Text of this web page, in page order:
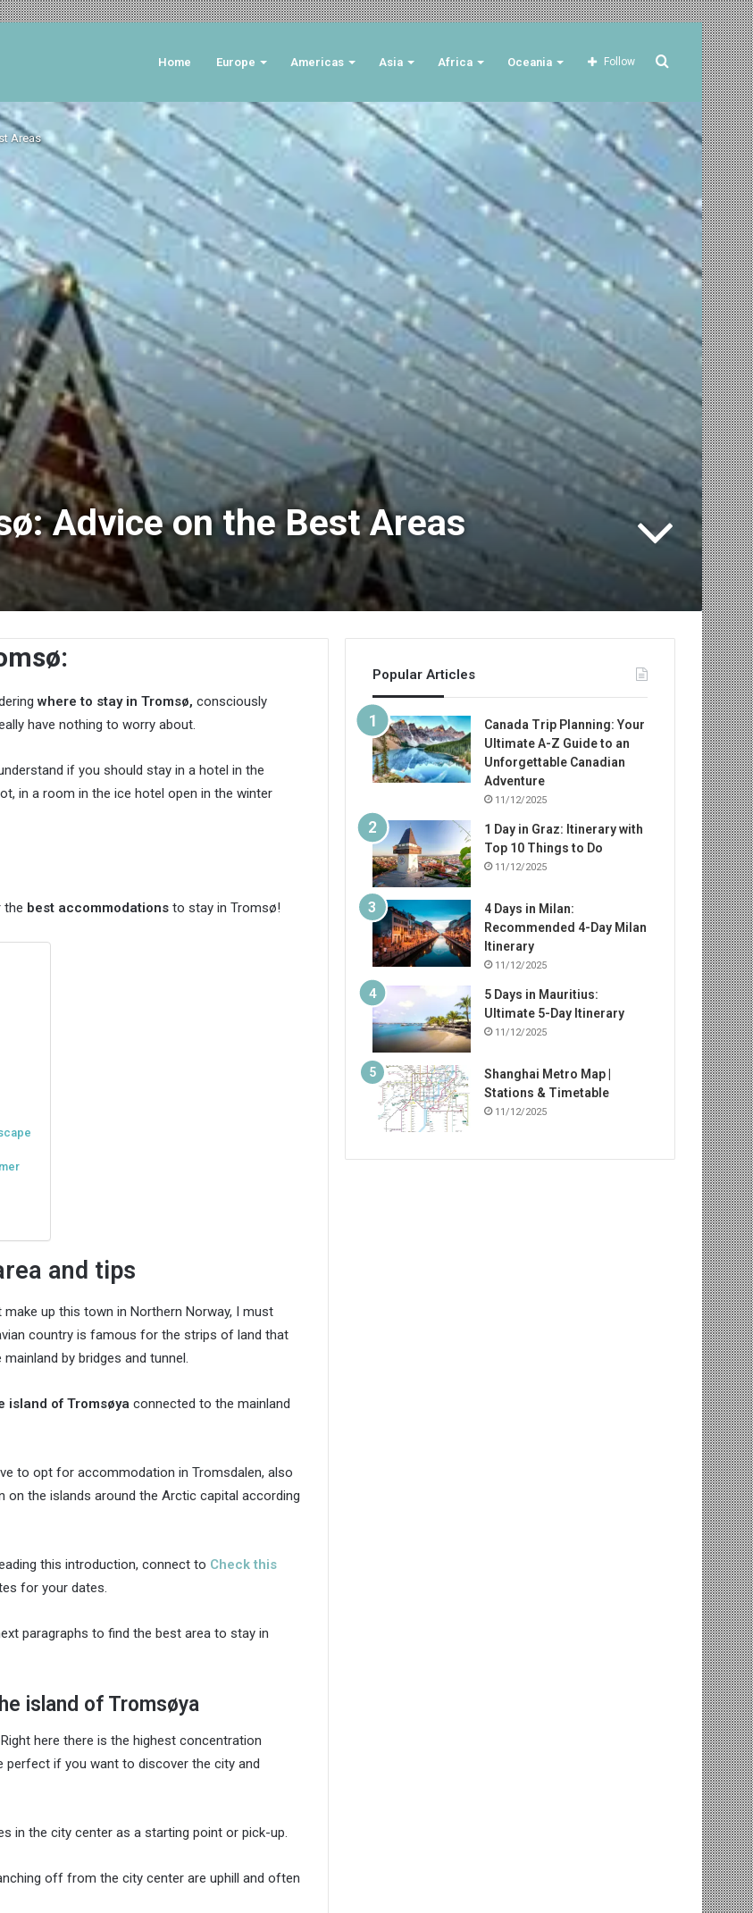
Home Europe Americas Asia Africa Oceania Search
for
Follow
Areas
Advice on the Best Areas
where to stay in Tromsø, consciously
have nothing to worry about.
if you should stay in a hotel in the
in a room in the ice hotel open in the winter
the best accommodations to stay in Tromsø!
and tips
up this town in Northern Norway, I must
country is famous for the strips of land that
by bridges and tunnel.
island of Tromsøya connected to the mainland
to opt for accommodation in Tromsdalen, also
the islands around the Arctic capital according
this introduction, connect to Check this
for your dates.
paragraphs to find the best area to stay in
island of Tromsøya
here there is the highest concentration
perfect if you want to discover the city and
in the city center as a starting point or pick-up.
off from the city center are uphill and often
Popular Articles
Canada Trip Planning: Your
Ultimate A-Z Guide to an
Unforgettable Canadian
Adventure
11/12/2025
1 Day in Graz: Itinerary with
Top 10 Things to Do
11/12/2025
4 Days in Milan:
Recommended 4-Day Milan
Itinerary
11/12/2025
5 Days in Mauritius:
Ultimate 5-Day Itinerary
11/12/2025
Shanghai Metro Map |
Stations & Timetable
11/12/2025